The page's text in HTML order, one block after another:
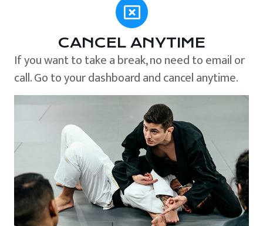
CANCEL ANYTIME
If you want to take a break, no need to email or
call. Go to your dashboard and cancel anytime.